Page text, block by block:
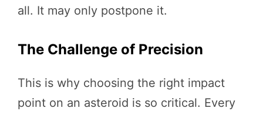
all. It may only postpone it.
The Challenge of Precision
This is why choosing the right impact
point on an asteroid is so critical. Every